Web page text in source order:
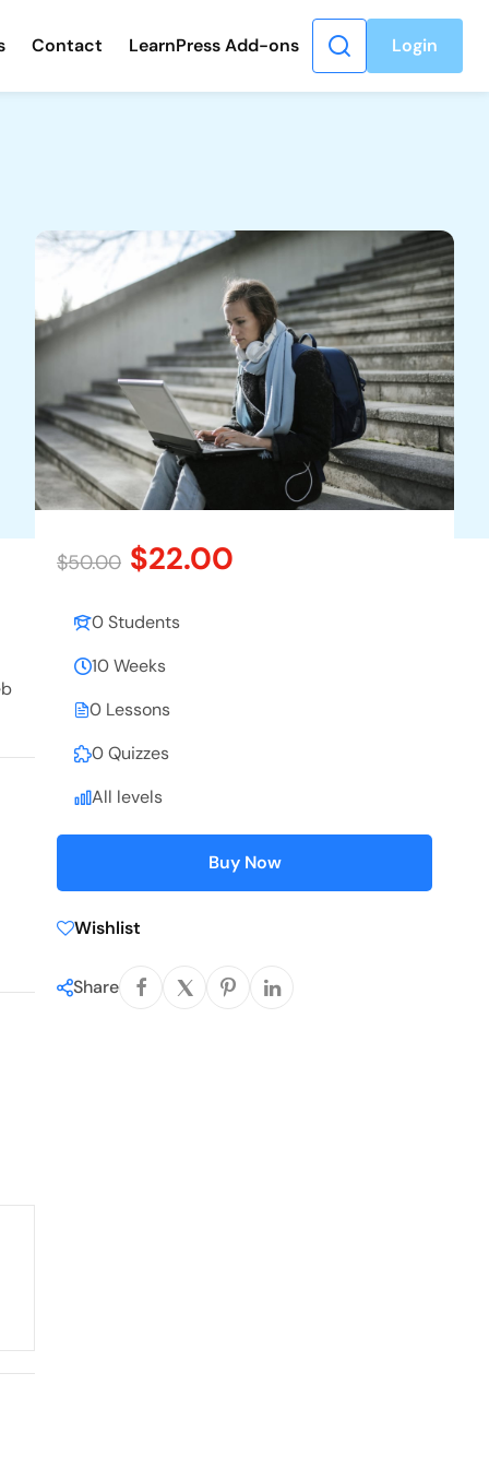
Contact LearnPress Add-ons Login
$50.00 $22.00
0 Students
10 Weeks
0 Lessons
0 Quizzes
All levels
Buy Now
Wishlist
Share